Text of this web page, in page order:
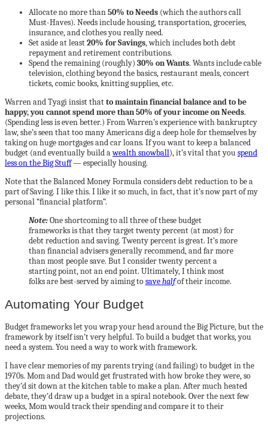
Allocate no more than50% to Needs (which the authors call
Must-Haves). Needs include housing, transportation, groceries,
insurance, and clothes you really need.
Set aside at least20% for Savings, which includes both debt
repayment and retirement contributions.
Spend the remaining (roughly) 30% on Wants. Wants include cable
television, clothing beyond the basics, restaurant meals, concert
tickets, comic books, knitting supplies, etc.
Warren and Tyagi insist thatto maintain financial balance and to be
happy, you cannot spend more than 50% of your income on Needs.
(Spending less is even better.) From Warren’s experience with bankruptcy
law, she’s seen that too many Americans dig a deep hole for themselves by
taking on huge mortgages and car loans. If you want to keep a balanced
budget (and eventually build awealth snowball), it’s vital that youspend
less on the Big Stuff— especially housing.
Note that the Balanced Money Formula considers debt reduction to be a
part of Saving. I like this. I like it so much, in fact, that it’s now part of my
personal “financial platform”.
Note:One shortcoming to all three of these budget
frameworks is that they target twenty percent (at most) for
debt reduction and saving. Twenty percent is great. It’s more
than financial advisers generally recommend, and far more
than most people save. But I consider twenty percent a
starting point, not an end point. Ultimately, I think most
folks are best-served by aiming tosavehalfof their income.
Automating Your Budget
Budget frameworks let you wrap your head around the Big Picture, but the
framework by itself isn’t very helpful. To build a budget that works, you
need a system. You need a way to work with framework.
I have clear memories of my parents trying (and failing) to budget in the
1970s. Mom and Dad would get frustrated with how broke they were, so
they’d sit down at the kitchen table to make a plan. After much heated
debate, they’d draw up a budget in a spiral notebook. Over the next few
weeks, Mom would track their spending and compare it to their
projections.